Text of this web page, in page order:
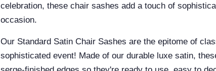
celebration, these chair sashes add a touch of
occasion.
Our Standard Satin Chair Sashes are the epitome of
sophisticated event! Made of our durable luxe satin,